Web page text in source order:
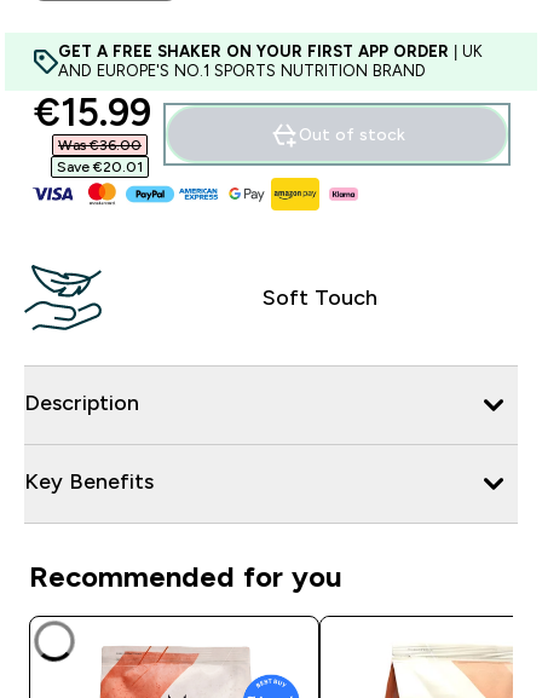
GET A FREE SHAKER ON YOUR FIRST APP ORDER | UK
AND EUROPE'S NO.1 SPORTS NUTRITION BRAND
discounted price
€15.99‎
Was €36.00‎
Save €20.01‎
Out of stock
Soft Touch
Description
Key Benefits
Recommended for you